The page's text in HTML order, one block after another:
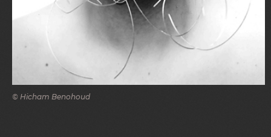
© Hicham Benohoud